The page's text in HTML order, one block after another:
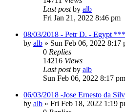
Last postby alb
Fri Jan 21, 2022 8:46 pm
08/03/2018 - Petr D. - Egypt
by alb » Sun Feb 06, 2022 8:17
0 Replies
14216 Views
Last postby alb
Sun Feb 06, 2022 8:17 pm
06/03/2018 -Jose Ernesto da
by alb » Fri Feb 18, 2022 1:19